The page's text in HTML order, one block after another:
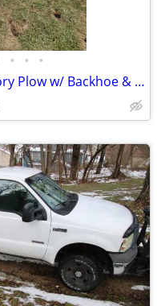
• • •
2011 Astec 360 Vibratory Plow w/ Backhoe & 5ft Shovel Blade